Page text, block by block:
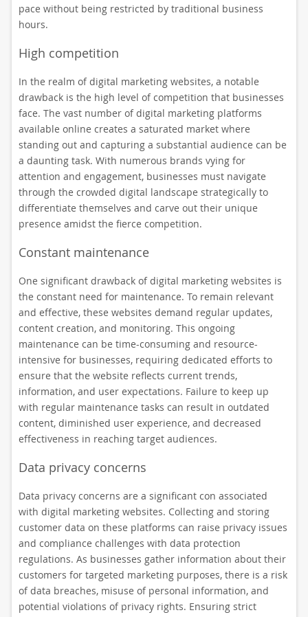
pace without being restricted by traditional business
hours.
High competition
In the realm of digital marketing websites, a notable
drawback is the high level of competition that businesses
face. The vast number of digital marketing platforms
available online creates a saturated market where
standing out and capturing a substantial audience can be
a daunting task. With numerous brands vying for
attention and engagement, businesses must navigate
through the crowded digital landscape strategically to
differentiate themselves and carve out their unique
presence amidst the fierce competition.
Constant maintenance
One significant drawback of digital marketing websites is
the constant need for maintenance. To remain relevant
and effective, these websites demand regular updates,
content creation, and monitoring. This ongoing
maintenance can be time-consuming and resource-
intensive for businesses, requiring dedicated efforts to
ensure that the website reflects current trends,
information, and user expectations. Failure to keep up
with regular maintenance tasks can result in outdated
content, diminished user experience, and decreased
effectiveness in reaching target audiences.
Data privacy concerns
Data privacy concerns are a significant con associated
with digital marketing websites. Collecting and storing
customer data on these platforms can raise privacy issues
and compliance challenges with data protection
regulations. As businesses gather information about their
customers for targeted marketing purposes, there is a risk
of data breaches, misuse of personal information, and
potential violations of privacy rights. Ensuring strict